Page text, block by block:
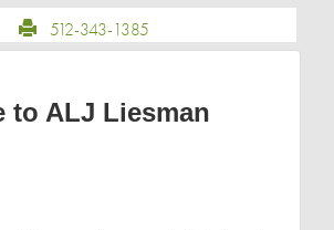
512-343-1385
to ALJ Liesman